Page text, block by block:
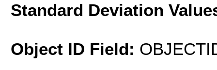
Standard Deviation
Object ID Field: